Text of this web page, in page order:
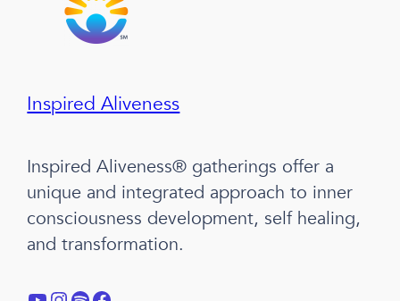
Inspired Aliveness
Inspired Aliveness® gatherings offer a
unique and integrated approach to inner
consciousness development, self healing,
and transformation.